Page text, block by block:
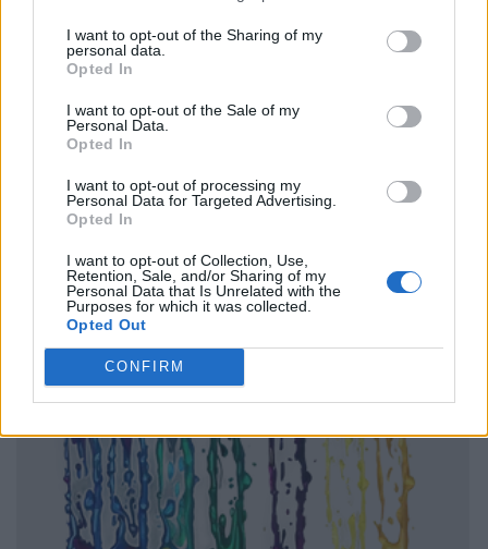
I want to opt-out of the Sharing of my
personal data.
Opted In
I want to opt-out of the Sale of my
Personal Data.
Opted In
I want to opt-out of processing my
Personal Data for Targeted Advertising.
Opted In
I want to opt-out of Collection, Use,
Retention, Sale, and/or Sharing of my
Personal Data that Is Unrelated with the
Purposes for which it was collected.
Opted Out
CONFIRM